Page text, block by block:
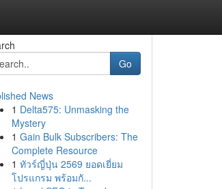
Go
News
1 Delta575: Unmasking the
Mystery
1 Gain Bulk Subscribers: The
Complete Resource
1 ทัวร์ญี่ปุ่น 2569 ยอดเยี่ยม
โปรแกรม พร้อมกั...